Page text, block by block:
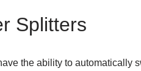
Splitters
the ability to automatically